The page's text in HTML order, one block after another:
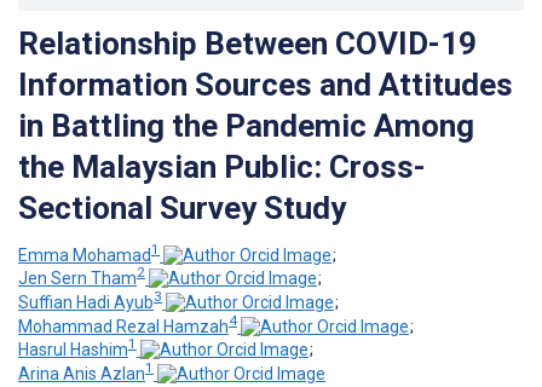
Relationship Between COVID-19
Information Sources and Attitudes
in Battling the Pandemic Among
the Malaysian Public: Cross-
Sectional Survey Study
Emma Mohamad1
;
Jen Sern Tham2
;
Suffian Hadi Ayub3
;
Mohammad Rezal Hamzah4
;
Hasrul Hashim1
;
Arina Anis Azlan1